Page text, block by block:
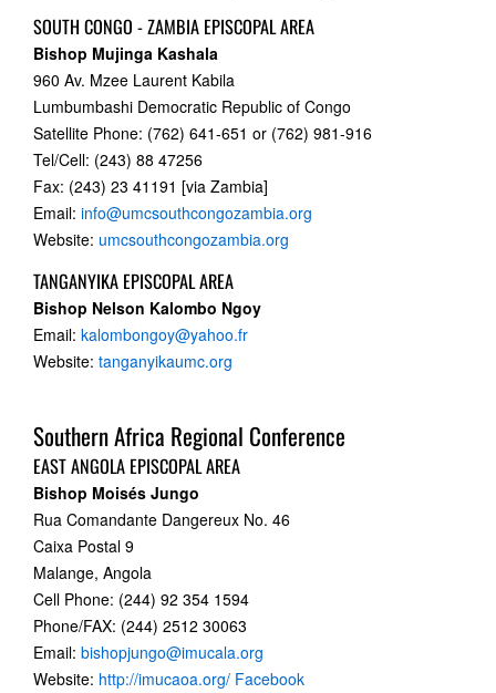
SOUTH CONGO - ZAMBIA EPISCOPAL AREA
Bishop Mujinga Kashala
960 Av. Mzee Laurent Kabila
Lumbumbashi Democratic Republic of Congo
Satellite Phone: (762) 641-651 or (762) 981-916
Tel/Cell: (243) 88 47256
Fax: (243) 23 41191 [via Zambia]
Email: info@umcsouthcongozambia.org
Website: umcsouthcongozambia.org
TANGANYIKA EPISCOPAL AREA
Bishop Nelson Kalombo Ngoy
Email: kalombongoy@yahoo.fr
Website: tanganyikaumc.org
Southern Africa Regional Conference
EAST ANGOLA EPISCOPAL AREA
Bishop Moisés Jungo
Rua Comandante Dangereux No. 46
Caixa Postal 9
Malange, Angola
Cell Phone: (244) 92 354 1594
Phone/FAX: (244) 2512 30063
Email: bishopjungo@imucala.org
Website: http://imucaoa.org/ Facebook